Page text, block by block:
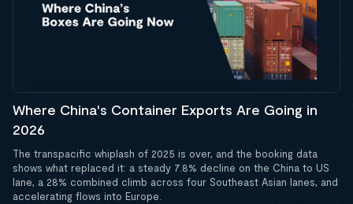
Where China's Container Exports Are Going in
2026
The transpacific whiplash of 2025 is over, and the booking data
shows what replaced it: a steady 7.8% decline on the China to US
lane, a 28% combined climb across four Southeast Asian lanes, and
accelerating flows into Europe.